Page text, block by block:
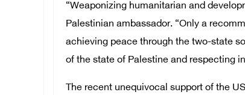
“Weaponizing humanitarian and
Palestinian ambassador. “Only a
achieving peace through the two-state
of the state of Palestine and respecting
The recent unequivocal support of the